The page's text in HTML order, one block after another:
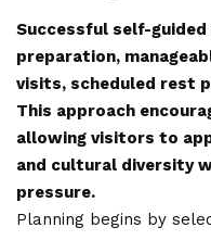
Successful self-
preparation,
visits, scheduled rest
This approach
allowing visitors to
and cultural diversity
pressure.
Planning begins by